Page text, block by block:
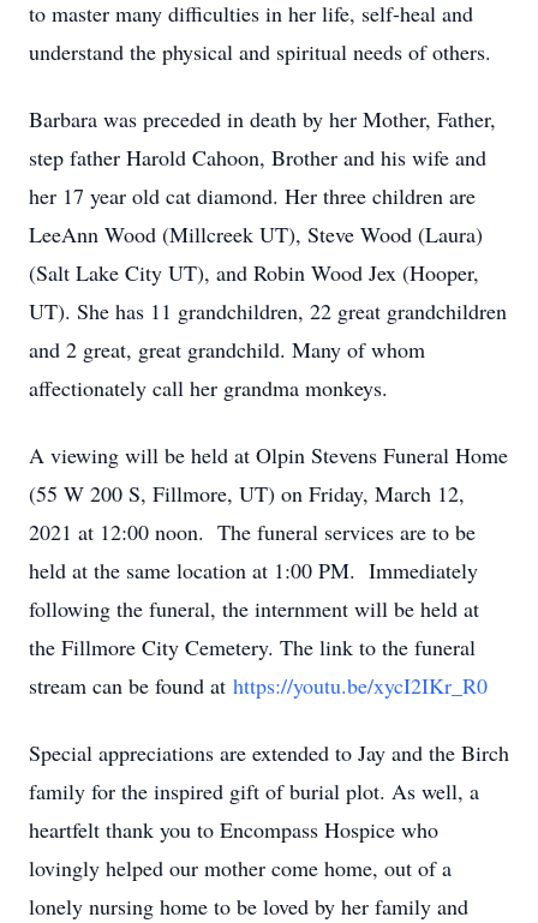
to master many difficulties in her life, self-heal and
understand the physical and spiritual needs of others.
Barbara was preceded in death by her Mother, Father,
step father Harold Cahoon, Brother and his wife and
her 17 year old cat diamond. Her three children are
LeeAnn Wood (Millcreek UT), Steve Wood (Laura)
(Salt Lake City UT), and Robin Wood Jex (Hooper,
UT). She has 11 grandchildren, 22 great grandchildren
and 2 great, great grandchild. Many of whom
affectionately call her grandma monkeys.
A viewing will be held at Olpin Stevens Funeral Home
(55 W 200 S, Fillmore, UT) on Friday, March 12,
2021 at 12:00 noon. The funeral services are to be
held at the same location at 1:00 PM. Immediately
following the funeral, the internment will be held at
the Fillmore City Cemetery. The link to the funeral
stream can be found at https://youtu.be/xycI2IKr_R0
Special appreciations are extended to Jay and the Birch
family for the inspired gift of burial plot. As well, a
heartfelt thank you to Encompass Hospice who
lovingly helped our mother come home, out of a
lonely nursing home to be loved by her family and